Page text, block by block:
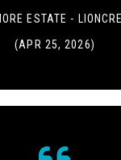
ESTATE -
(APR 25, 2026)